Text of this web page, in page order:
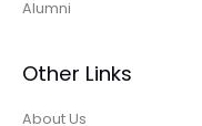
Alumni
Other Links
About Us